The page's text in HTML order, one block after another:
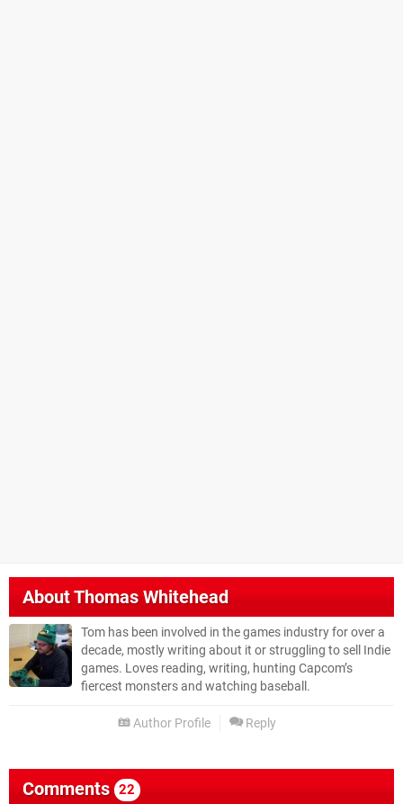
AboutThomas Whitehead
Tom has been involved in the games industry for over a
decade, mostly writing about it or struggling to sell Indie
games. Loves reading, writing, hunting Capcom’s
fiercest monsters and watching baseball.
Author Profile Reply
Comments 22